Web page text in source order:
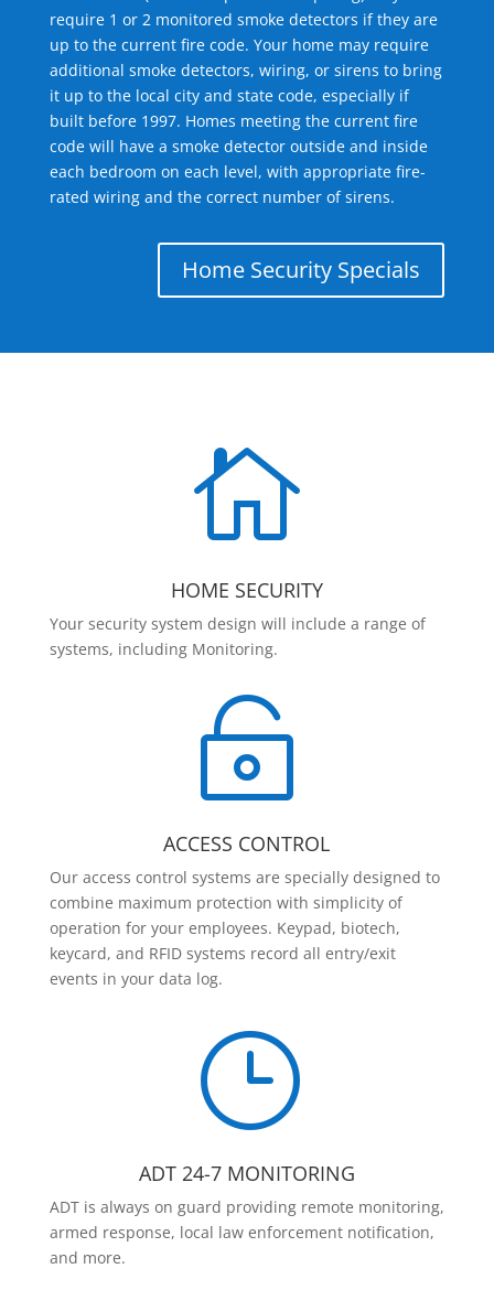
require 1 or 2 monitored smoke detectors if they are
up to the current fire code. Your home may require
additional smoke detectors, wiring, or sirens to bring
it up to the local city and state code, especially if
built before 1997. Homes meeting the current fire
code will have a smoke detector outside and inside
each bedroom on each level, with appropriate fire-
rated wiring and the correct number of sirens.
Home Security Specials

HOME SECURITY
Your security system design will include a range of
systems, including Monitoring.

ACCESS CONTROL
Our access control systems are specially designed to
combine maximum protection with simplicity of
operation for your employees. Keypad, biotech,
keycard, and RFID systems record all entry/exit
events in your data log.
}
ADT 24-7 MONITORING
ADT is always on guard providing remote monitoring,
armed response, local law enforcement notification,
and more.